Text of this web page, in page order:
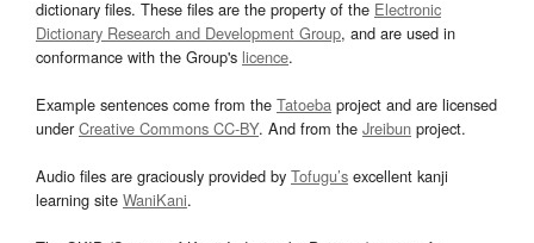
dictionary files. These files are the property of the Electronic
Dictionary Research and Development Group, and are used in
conformance with the Group's licence.
Example sentences come from the Tatoeba project and are licensed
underCreative Commons CC-BY. And from the Jreibun project.
Audio files are graciously provided by Tofugu’s excellent kanji
learning site WaniKani.